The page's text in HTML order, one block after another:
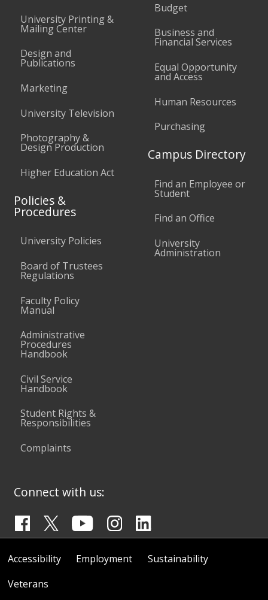
University Printing &
Mailing Center
Design and
Publications
Marketing
University Television
Photography &
Design Production
Higher Education Act
Policies &
Procedures
University Policies
Board of Trustees
Regulations
Faculty Policy
Manual
Administrative
Procedures
Handbook
Civil Service
Handbook
Student Rights &
Responsibilities
Complaints
Budget
Business and
Financial Services
Equal Opportunity
and Access
Human Resources
Purchasing
Campus Directory
Find an Employee or
Student
Find an Office
University
Administration
Connect with us:
Accessibility Employment
Sustainability
Veterans